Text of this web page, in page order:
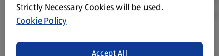
Strictly Necessary Cookies will be used.
Cookie Policy
Accept All